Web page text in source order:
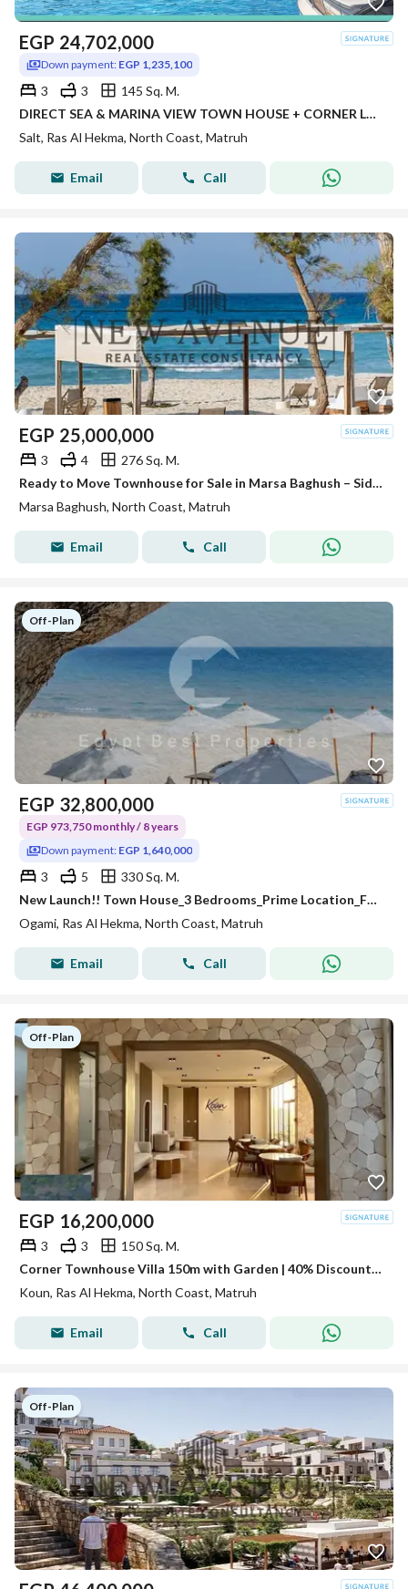
EGP 24,702,000
Down payment: EGP 1,235,100
3 3
145 Sq. M.
DIRECT SEA & MARINA VIEW TOWN HOUSE + CORNER LAYOUT WITH WIDE GARDEN + 5% DOWN PAYMENT + INSTALLMENTS IN SALT BY TATWEER MISR NORTH COAST
Salt, Ras Al Hekma, North Coast, Matruh
Email Call
EGP 25,000,000
3 4
276 Sq. M.
Ready to Move Townhouse for Sale in Marsa Baghush – Sidi Heneish Direct Lagoon View Fully Finished with Private Garden and Private Pool
Marsa Baghush, North Coast, Matruh
Email Call
Off-Plan
EGP 32,800,000
EGP 973,750 monthly / 8 years
Down payment: EGP 1,640,000
3 5
330 Sq. M.
New Launch!! Town House_3 Bedrooms_Prime Location_Full Lagoons & Sea View_Fully Finished+A. C's @ OGAMI_SODIC_NORTH COAST
Ogami, Ras Al Hekma, North Coast, Matruh
Email Call
Off-Plan
EGP 16,200,000
3 3
150 Sq. M.
Corner Townhouse Villa 150m with Garden | 40% Discount | Ras El Hekma
Koun, Ras Al Hekma, North Coast, Matruh
Email Call
Off-Plan